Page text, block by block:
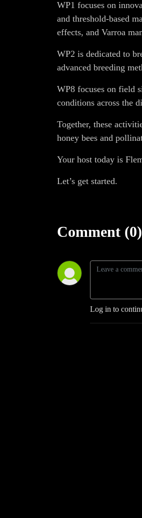
WP1 focuses on
and threshold-based
effects, and Varroa
WP2 is dedicated to
advanced breeding
WP8 focuses on field
conditions across the
Together, these
honey bees and
Your host today is
Let’s get started.
Comment (0)
Log in to